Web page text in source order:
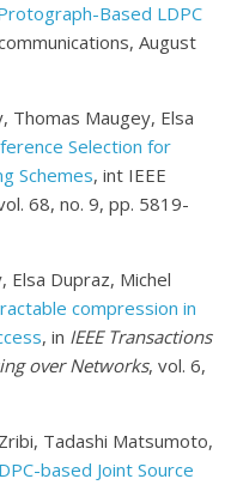
Based LDPC
August
Thomas Maugey, Elsa
Selection for
Schemes, int IEEE
68, no. 9, pp. 5819-
Elsa Dupraz, Michel
compression in
, in IEEE Transactions
over Networks, vol. 6,
Tadashi Matsumoto,
based Joint Source